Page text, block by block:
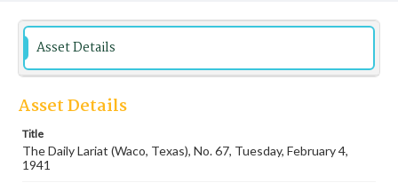
Asset Details
Asset Details
Title
The Daily Lariat (Waco, Texas), No. 67, Tuesday, February 4,
1941